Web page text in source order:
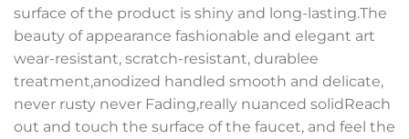
surface of the product is shiny and long-lasting.The
beauty of appearance fashionable and elegant art
wear-resistant, scratch-resistant, durablee
treatment,anodized handled smooth and delicate,
never rusty never Fading,really nuanced solidReach
out and touch the surface of the faucet, and feel the